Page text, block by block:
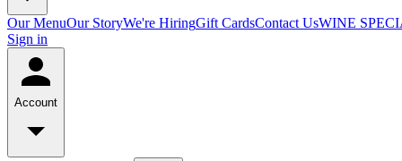
Our MenuOur StoryWe're HiringGift CardsContact UsWINE
Sign in
Account